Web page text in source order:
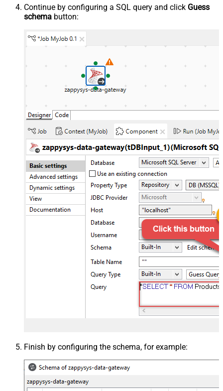
Continue by configuring a SQL query and click Guess
schema button:
Finish by configuring the schema, for example: